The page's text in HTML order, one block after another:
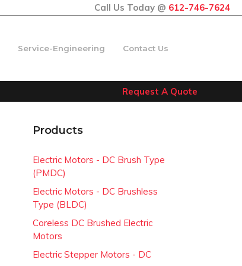
Call Us Today @ 612-746-7624
Service-Engineering Contact Us
Request A Quote
Products
Electric Motors - DC Brush Type
(PMDC)
Electric Motors - DC Brushless
Type (BLDC)
Coreless DC Brushed Electric
Motors
Electric Stepper Motors - DC